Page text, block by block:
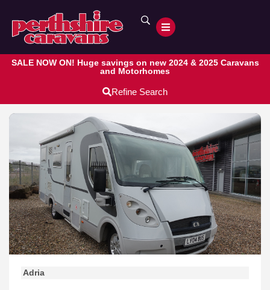
SALE NOW ON! Huge savings on new 2024 & 2025 Caravans
and Motorhomes
Refine Search
Adria